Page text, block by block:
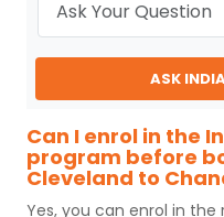
ASK
Can I enrol in the
program before
Cleveland to
Yes, you can enrol in